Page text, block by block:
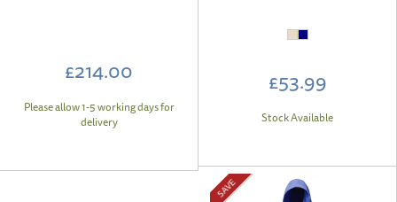
£214.00
Please allow 1-5 working days for
delivery
£53.99
Stock Available
SAVE